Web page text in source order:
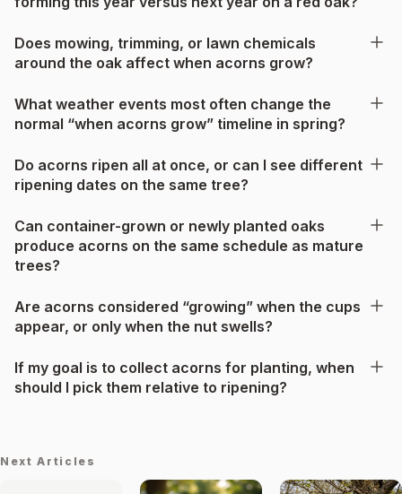
Does mowing, trimming, or lawn chemicals
around the oak affect when acorns grow?
What weather events most often change the
normal “when acorns grow” timeline in spring?
Do acorns ripen all at once, or can I see different
ripening dates on the same tree?
Can container-grown or newly planted oaks
produce acorns on the same schedule as mature
trees?
Are acorns considered “growing” when the cups
appear, or only when the nut swells?
If my goal is to collect acorns for planting, when
should I pick them relative to ripening?
Next Articles